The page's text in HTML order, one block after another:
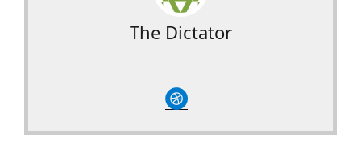
The Dictator
circledribble